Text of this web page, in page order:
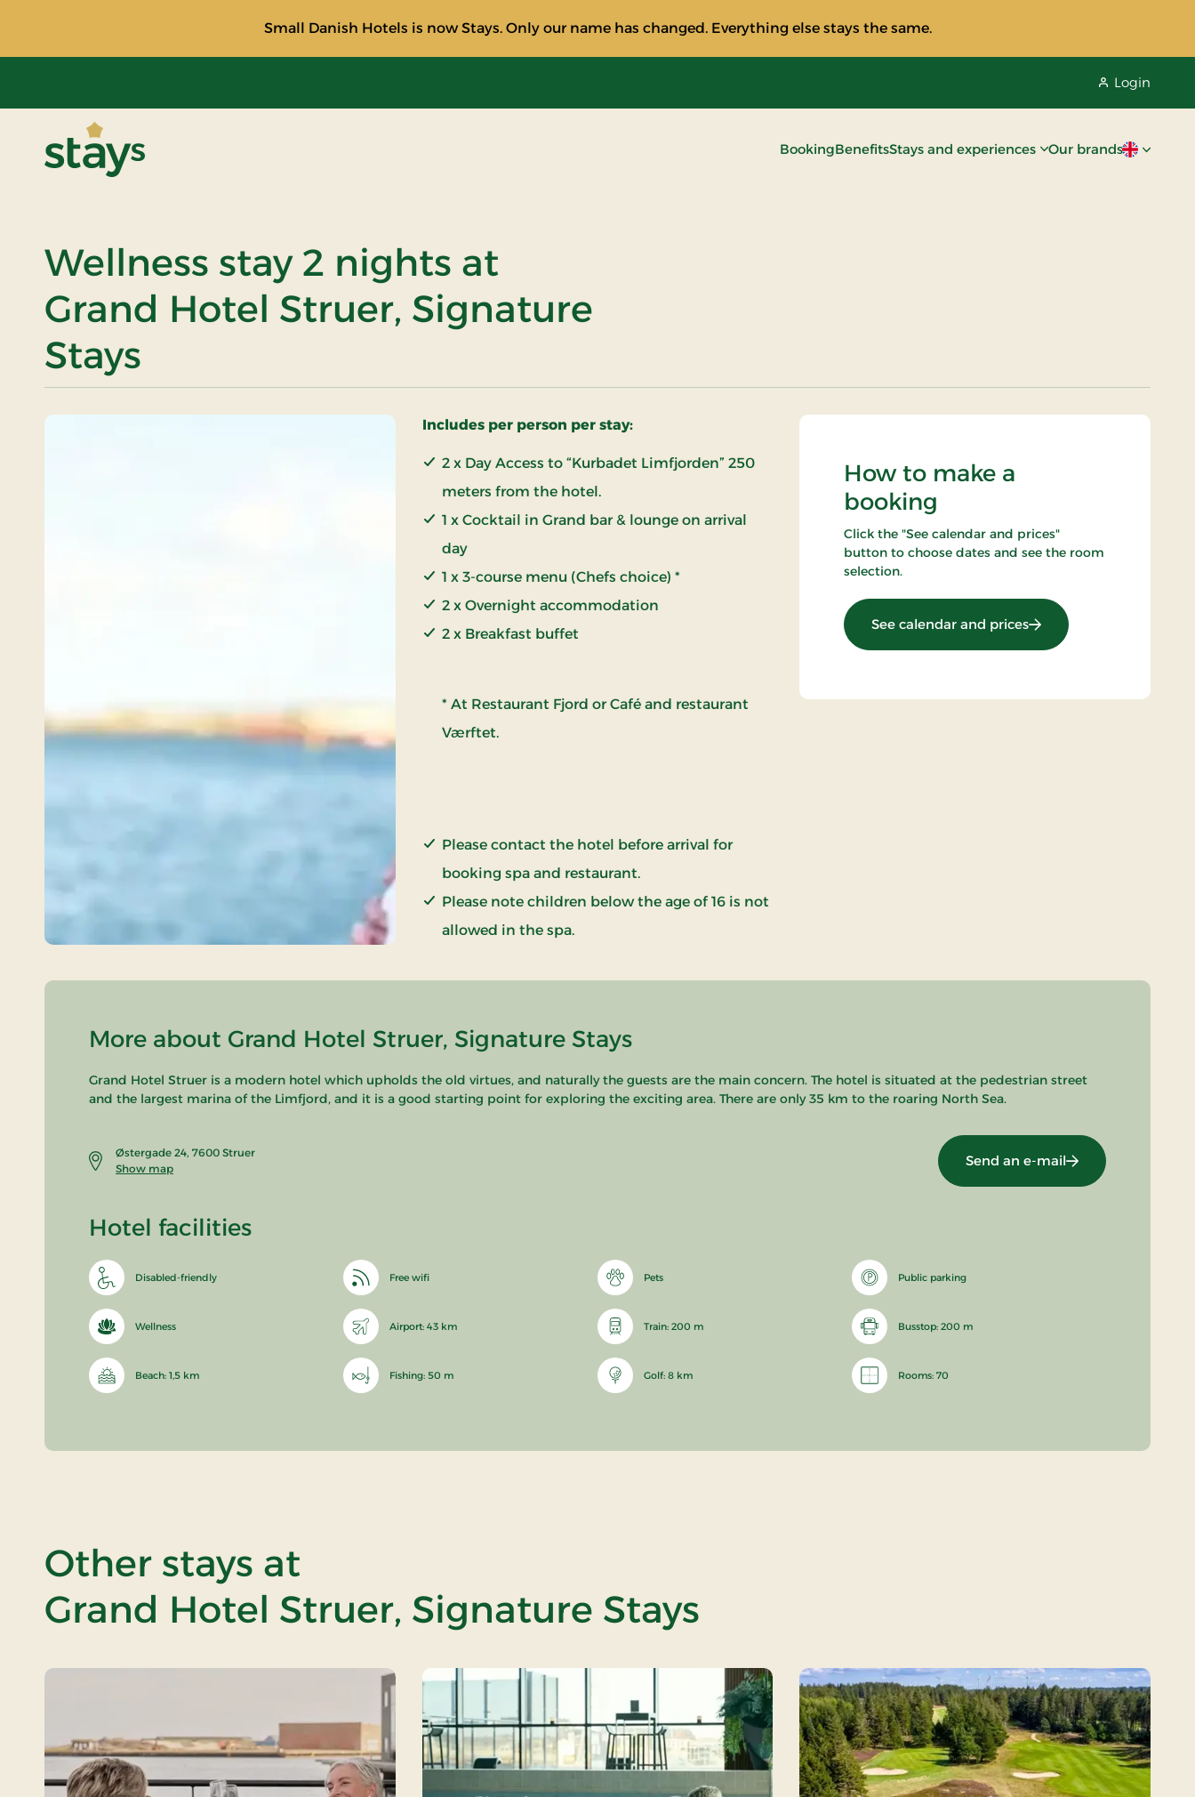
Small Danish Hotels is now Stays. Only our name has changed. Everything else stays the same.
Login
BookingBenefitsStays and experiences Our brandsCurrent
Wellness stay 2 nights at
Grand Hotel Struer, Signature
Stays
Includes per person per stay:
2 x Day Access to “Kurbadet Limfjorden” 250
meters from the hotel.
1 x Cocktail in Grand bar & lounge on arrival
day
1 x 3-course menu (Chefs choice) *
2 x Overnight accommodation
2 x Breakfast buffet
* At Restaurant Fjord or Café and restaurant
Værftet.
Please contact the hotel before arrival for
booking spa and restaurant.
Please note children below the age of 16 is not
allowed in the spa.
How to make a
booking
Click the "See calendar and prices"
button to choose dates and see the room
selection.
See calendar and prices: Wellness stay 2 nights
More about Grand Hotel Struer, Signature Stays
Grand Hotel Struer is a modern hotel which upholds the old virtues, and naturally the guests are the main concern. The hotel is situated at the pedestrian street
and the largest marina of the Limfjord, and it is a good starting point for exploring the exciting area. There are only 35 km to the roaring North Sea.
Østergade 24, 7600 Struer
Show map
Send an e-mail
Hotel facilities
Disabled-friendly Free wifi Pets Public parking
Wellness Airport: 43 km Train: 200 m Busstop: 200 m
Beach: 1,5 km Fishing: 50 m Golf: 8 km Rooms: 70
Other stays at
Grand Hotel Struer, Signature Stays